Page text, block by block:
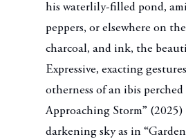
his waterlily-filled pond,
peppers, or elsewhere on
charcoal, and ink, the
Expressive, exacting
otherness of an ibis
Approaching Storm”
darkening sky as in